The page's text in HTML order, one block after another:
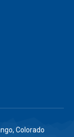
Colorado